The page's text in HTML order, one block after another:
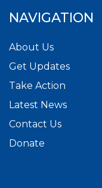
NAVIGATION
About Us
Get Updates
Take Action
Latest News
Contact Us
Donate